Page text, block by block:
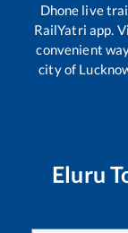
Dhone live
RailYatri app.
convenient
city of
Eluru